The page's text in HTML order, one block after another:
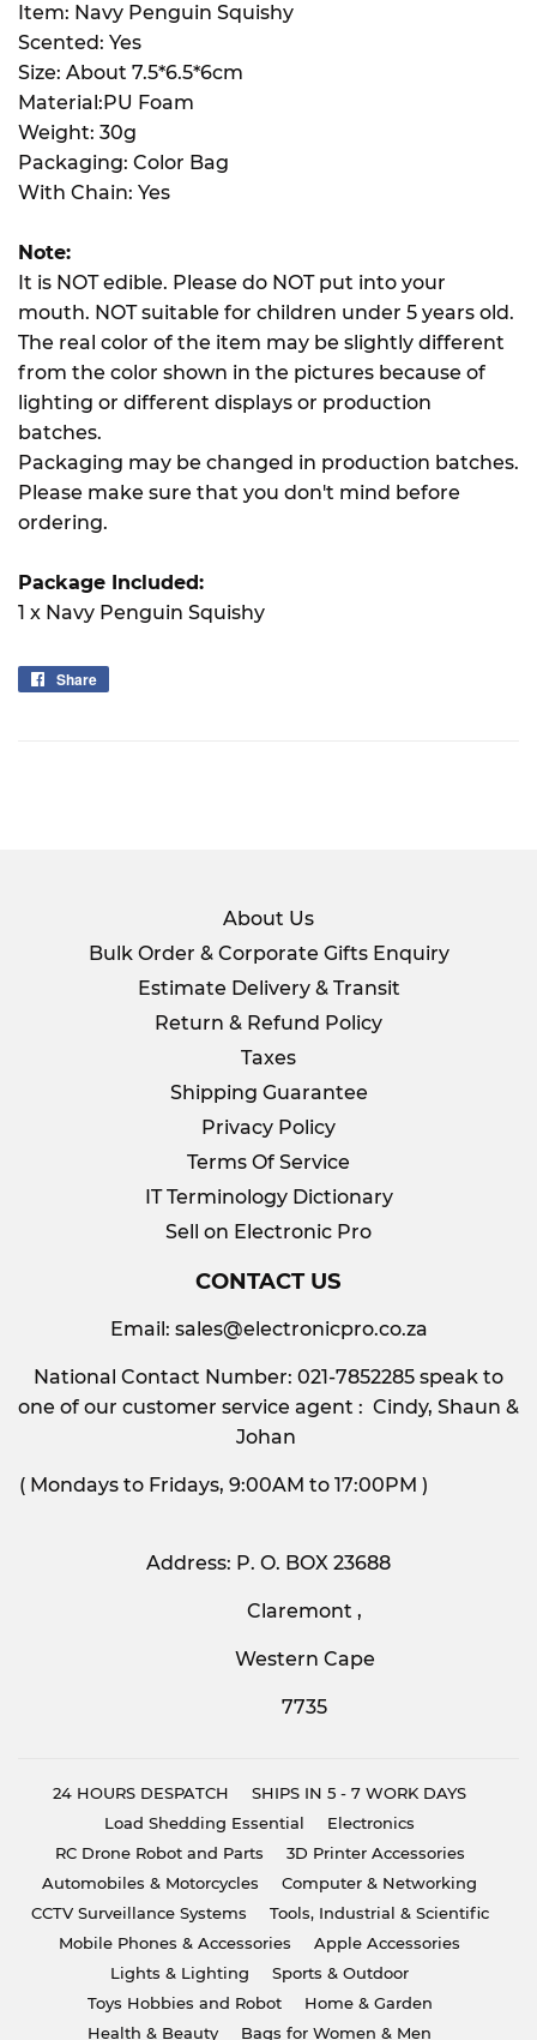
Item: Navy Penguin Squishy
Scented: Yes
Size: About 7.5*6.5*6cm
Material:PU Foam
Weight: 30g
Packaging: Color Bag
With Chain: Yes
Note:
It is NOT edible. Please do NOT put into your
mouth. NOT suitable for children under 5 years old.
The real color of the item may be slightly different
from the color shown in the pictures because of
lighting or different displays or production
batches.
Packaging may be changed in production batches.
Please make sure that you don't mind before
ordering.
Package Included:
1 x Navy Penguin Squishy
Share
About Us
Bulk Order & Corporate Gifts Enquiry
Estimate Delivery & Transit
Return & Refund Policy
Taxes
Shipping Guarantee
Privacy Policy
Terms Of Service
IT Terminology Dictionary
Sell on Electronic Pro
CONTACT US
Email: sales@electronicpro.co.za
National Contact Number: 021-7852285 speak to
one of our customer service agent : Cindy, Shaun &
Johan
( Mondays to Fridays, 9:00AM to 17:00PM )
Address: P. O. BOX 23688
Claremont ,
Western Cape
7735
24 HOURS DESPATCH
SHIPS IN 5 - 7 WORK DAYS
Load Shedding Essential
Electronics
RC Drone Robot and Parts
3D Printer Accessories
Automobiles & Motorcycles
Computer & Networking
CCTV Surveillance Systems
Tools, Industrial & Scientific
Mobile Phones & Accessories
Apple Accessories
Lights & Lighting
Sports & Outdoor
Toys Hobbies and Robot
Home & Garden
Health & Beauty
Bags for Women & Men